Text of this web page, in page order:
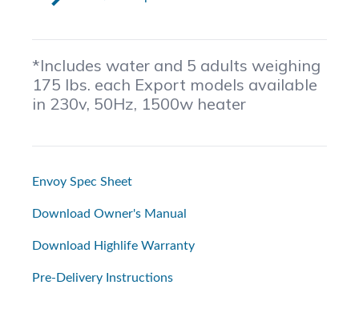
*Includes water and 5 adults weighing
175 lbs. each Export models available
in 230v, 50Hz, 1500w heater
Envoy Spec Sheet
Download Owner's Manual
Download Highlife Warranty
Pre-Delivery Instructions